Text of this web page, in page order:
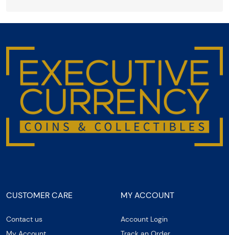
CUSTOMER CARE
Contact us
MY ACCOUNT
Account Login